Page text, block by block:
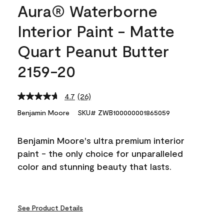
Aura® Waterborne
Interior Paint - Matte
Quart Peanut Butter
2159-20
4.7 Read
Reviews.
link.
(26)
Benjamin Moore SKU# ZWB100000001865059
Benjamin Moore's ultra premium interior
paint - the only choice for unparalleled
color and stunning beauty that lasts.
See Product Details